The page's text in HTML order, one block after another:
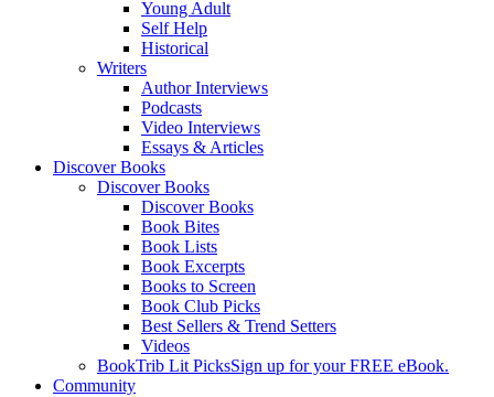
Young Adult
Self Help
Historical
Writers
Author Interviews
Podcasts
Video Interviews
Essays & Articles
Discover Books
Discover Books
Discover Books
Book Bites
Book Lists
Book Excerpts
Books to Screen
Book Club Picks
Best Sellers & Trend Setters
Videos
BookTrib Lit PicksSign up for your FREE eBook.
Community